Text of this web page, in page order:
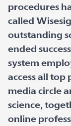
procedures
called
outstanding
ended
system
access all top
media circle
science,
online